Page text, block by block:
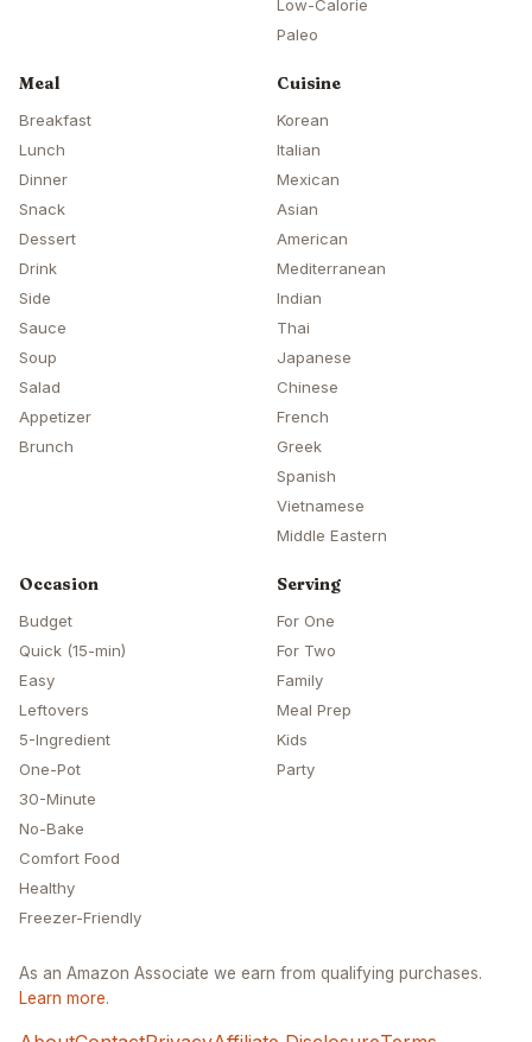
Low-Calorie
Paleo
Meal
Breakfast
Lunch
Dinner
Snack
Dessert
Drink
Side
Sauce
Soup
Salad
Appetizer
Brunch
Cuisine
Korean
Italian
Mexican
Asian
American
Mediterranean
Indian
Thai
Japanese
Chinese
French
Greek
Spanish
Vietnamese
Middle Eastern
Occasion
Budget
Quick (15-min)
Easy
Leftovers
5-Ingredient
One-Pot
30-Minute
No-Bake
Comfort Food
Healthy
Freezer-Friendly
Serving
For One
For Two
Family
Meal Prep
Kids
Party
As an Amazon Associate we earn from qualifying purchases.
Learn more.